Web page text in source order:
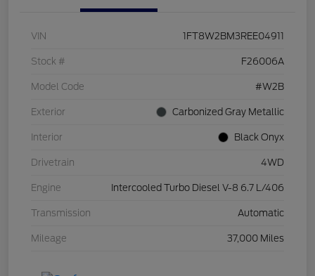
VIN 1FT8W2BM3REE04911
Stock # F26006A
Model Code #W2B
Exterior Carbonized Gray Metallic
Interior Black Onyx
Drivetrain 4WD
Engine Intercooled Turbo Diesel V-8 6.7 L/406
Transmission Automatic
Mileage 37,000 Miles